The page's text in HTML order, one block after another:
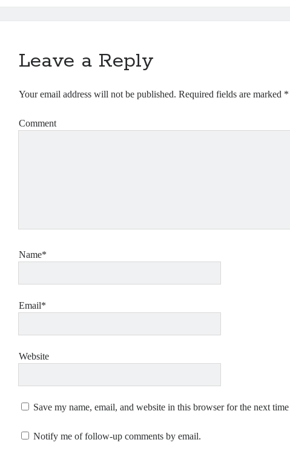
Leave a Reply
Your email address will not be published. Required fields are marked *
Comment
Name*
Email*
Website
Save my name, email, and website in this browser for the next
Notify me of follow-up comments by email.